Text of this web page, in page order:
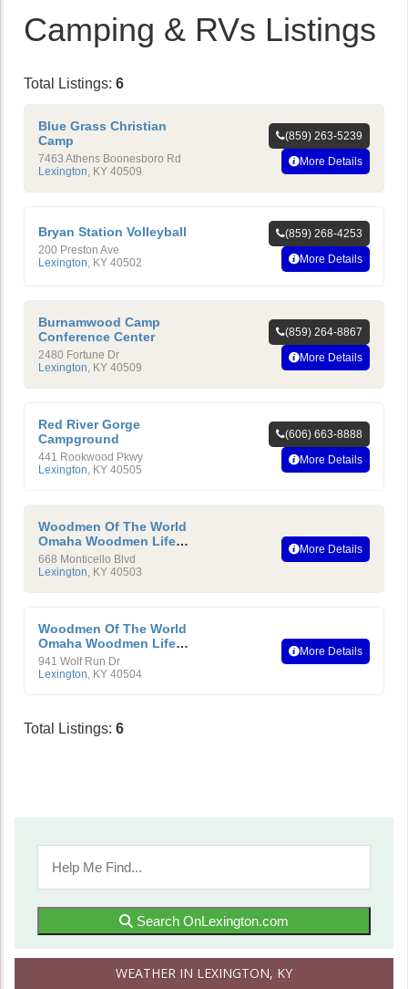
Camping & RVs Listings
Total Listings: 6
Blue Grass Christian
Camp
7463 Athens Boonesboro Rd
Lexington, KY 40509
(859) 263-5239
More Details
Bryan Station Volleyball
200 Preston Ave
Lexington KY 40502
(859) 268-4253
More Details
Burnamwood Camp
Conference Center
2480 Fortune Dr
Lexington, KY 40509
(859) 264-8867
More Details
Red River Gorge
Campground
441 Rookwood Pkwy
Lexington, KY 40505
(606) 663-8888
More Details
Woodmen Of The World
Omaha Woodmen Life
Insurance Society
668 Monticello Blvd
Lexington, KY 40503
More Details
Woodmen Of The World
Omaha Woodmen Life
Insurance Society
941 Wolf Run Dr
Lexington, KY 40504
More Details
Total Listings: 6
Search OnLexington.com
WEATHER IN LEXINGTON, KY